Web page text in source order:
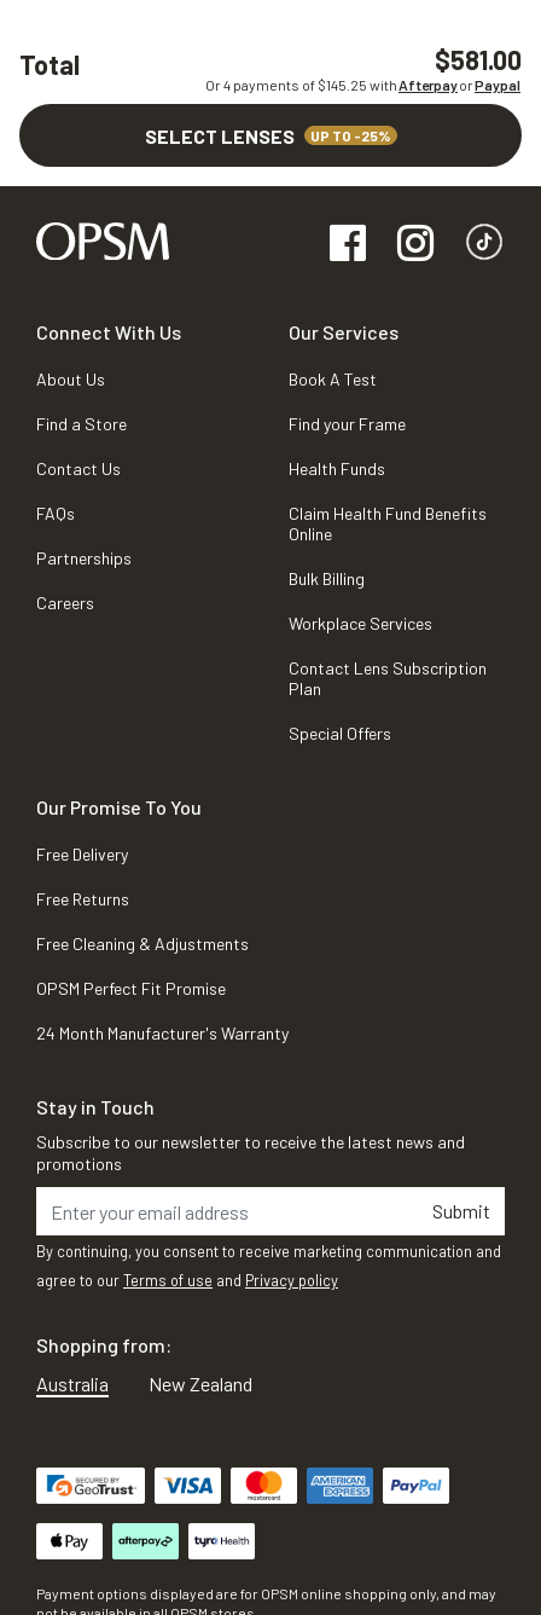
Total $581.00
Or 4 payments of $145.25 withAfterpayorPaypal
SELECT LENSES UP TO -25%
Connect With Us
About Us
Find a Store
Contact Us
FAQs
Partnerships
Careers
Our Services
Book A Test
Find your Frame
Health Funds
Claim Health Fund Benefits
Online
Bulk Billing
Workplace Services
Contact Lens Subscription
Plan
Special Offers
Our Promise To You
Free Delivery
Free Returns
Free Cleaning & Adjustments
OPSM Perfect Fit Promise
24 Month Manufacturer's Warranty
Stay in Touch
Subscribe to our newsletter to receive the latest news and
promotions
Submit
By continuing, you consent to receive marketing communication and
agree to ourTerms of use and Privacy policy
Shopping from:
Australia
New Zealand
Payment options displayed are for OPSM online shopping only, and may